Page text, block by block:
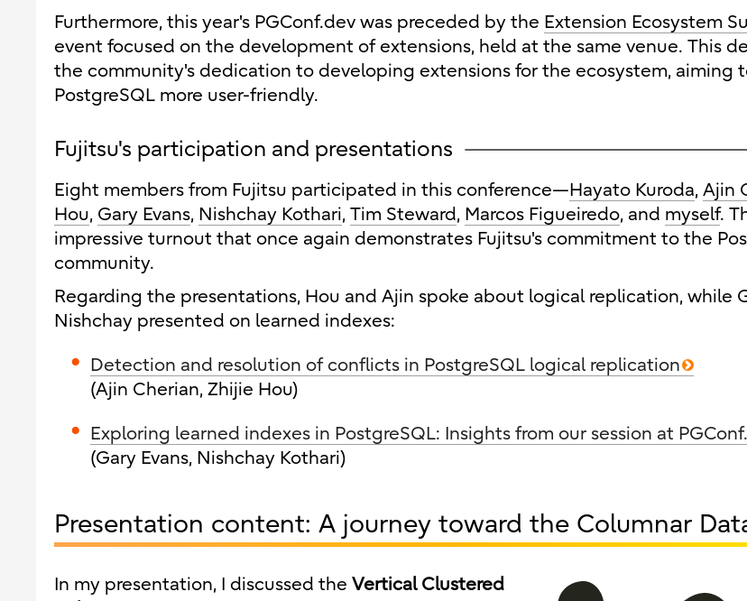
Furthermore, this year's PGConf.dev was preceded by the Extension Ecosystem
event focused on the development of extensions, held at the same venue. This
the community's dedication to developing extensions for the ecosystem, aiming
PostgreSQL more user-friendly.
Fujitsu's participation and presentations
Eight members from Fujitsu participated in this conference—Hayato Kuroda, Ajin
Hou, Gary Evans, Nishchay Kothari, Tim Steward, Marcos Figueiredo, and myself.
impressive turnout that once again demonstrates Fujitsu's commitment to the
community.
Regarding the presentations, Hou and Ajin spoke about logical replication, while
Nishchay presented on learned indexes:
Detection and resolution of conflicts in PostgreSQL logical replication
(Ajin Cherian, Zhijie Hou)
Exploring learned indexes in PostgreSQL: Insights from our session at
(Gary Evans, Nishchay Kothari)
Presentation content: A journey toward the Columnar
In my presentation, I discussed the Vertical Clustered